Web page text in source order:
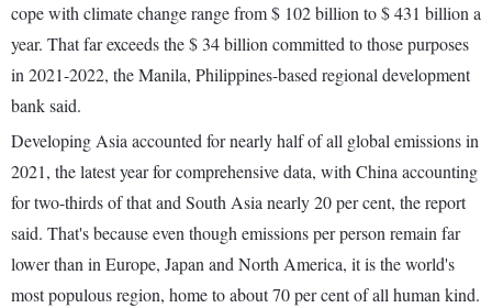
cope with climate change range from $ 102 billion to $ 431 billion a
year. That far exceeds the $ 34 billion committed to those purposes
in 2021-2022, the Manila, Philippines-based regional development
bank said.
Developing Asia accounted for nearly half of all global emissions in
2021, the latest year for comprehensive data, with China accounting
for two-thirds of that and South Asia nearly 20 per cent, the report
said. That's because even though emissions per person remain far
lower than in Europe, Japan and North America, it is the world's
most populous region, home to about 70 per cent of all human kind.